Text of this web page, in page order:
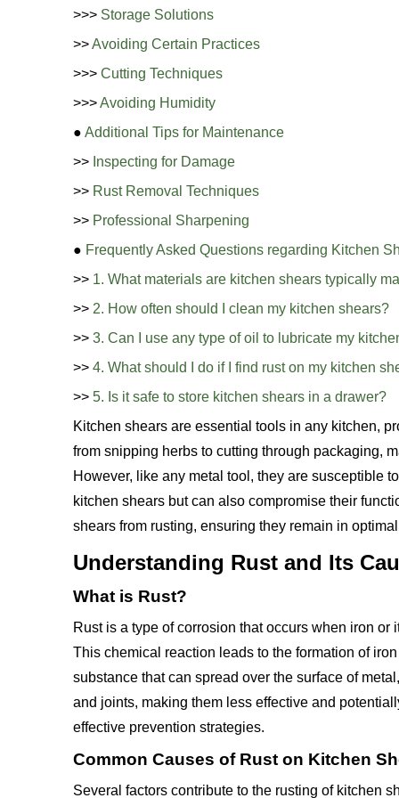
>>> Storage Solutions
>>Avoiding Certain Practices
>>> Cutting Techniques
>>>Avoiding Humidity
● Additional Tips for Maintenance
>> Inspecting for Damage
>> Rust Removal Techniques
>> Professional Sharpening
● Frequently Asked Questions regarding Kitchen
>> 1. What materials are kitchen shears typically
>> 2. How often should I clean my kitchen shears?
>> 3. Can I use any type of oil to lubricate my
>> 4. What should I do if I find rust on my kitchen
>> 5. Is it safe to store kitchen shears in a drawer?
Kitchen shears are essential tools in any kitchen,
from snipping herbs to cutting through packaging,
However, like any metal tool, they are susceptible
kitchen shears but can also compromise their
shears from rusting, ensuring they remain in
Understanding Rust and Its
What is Rust?
Rust is a type of corrosion that occurs when iron
This chemical reaction leads to the formation of
substance that can spread over the surface of
and joints, making them less effective and
effective prevention strategies.
Common Causes of Rust on Kitchen
Several factors contribute to the rusting of kitchen